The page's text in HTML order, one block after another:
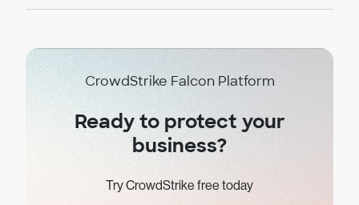
CrowdStrike Falcon Platform
Ready to protect your
business?
Try CrowdStrike free today